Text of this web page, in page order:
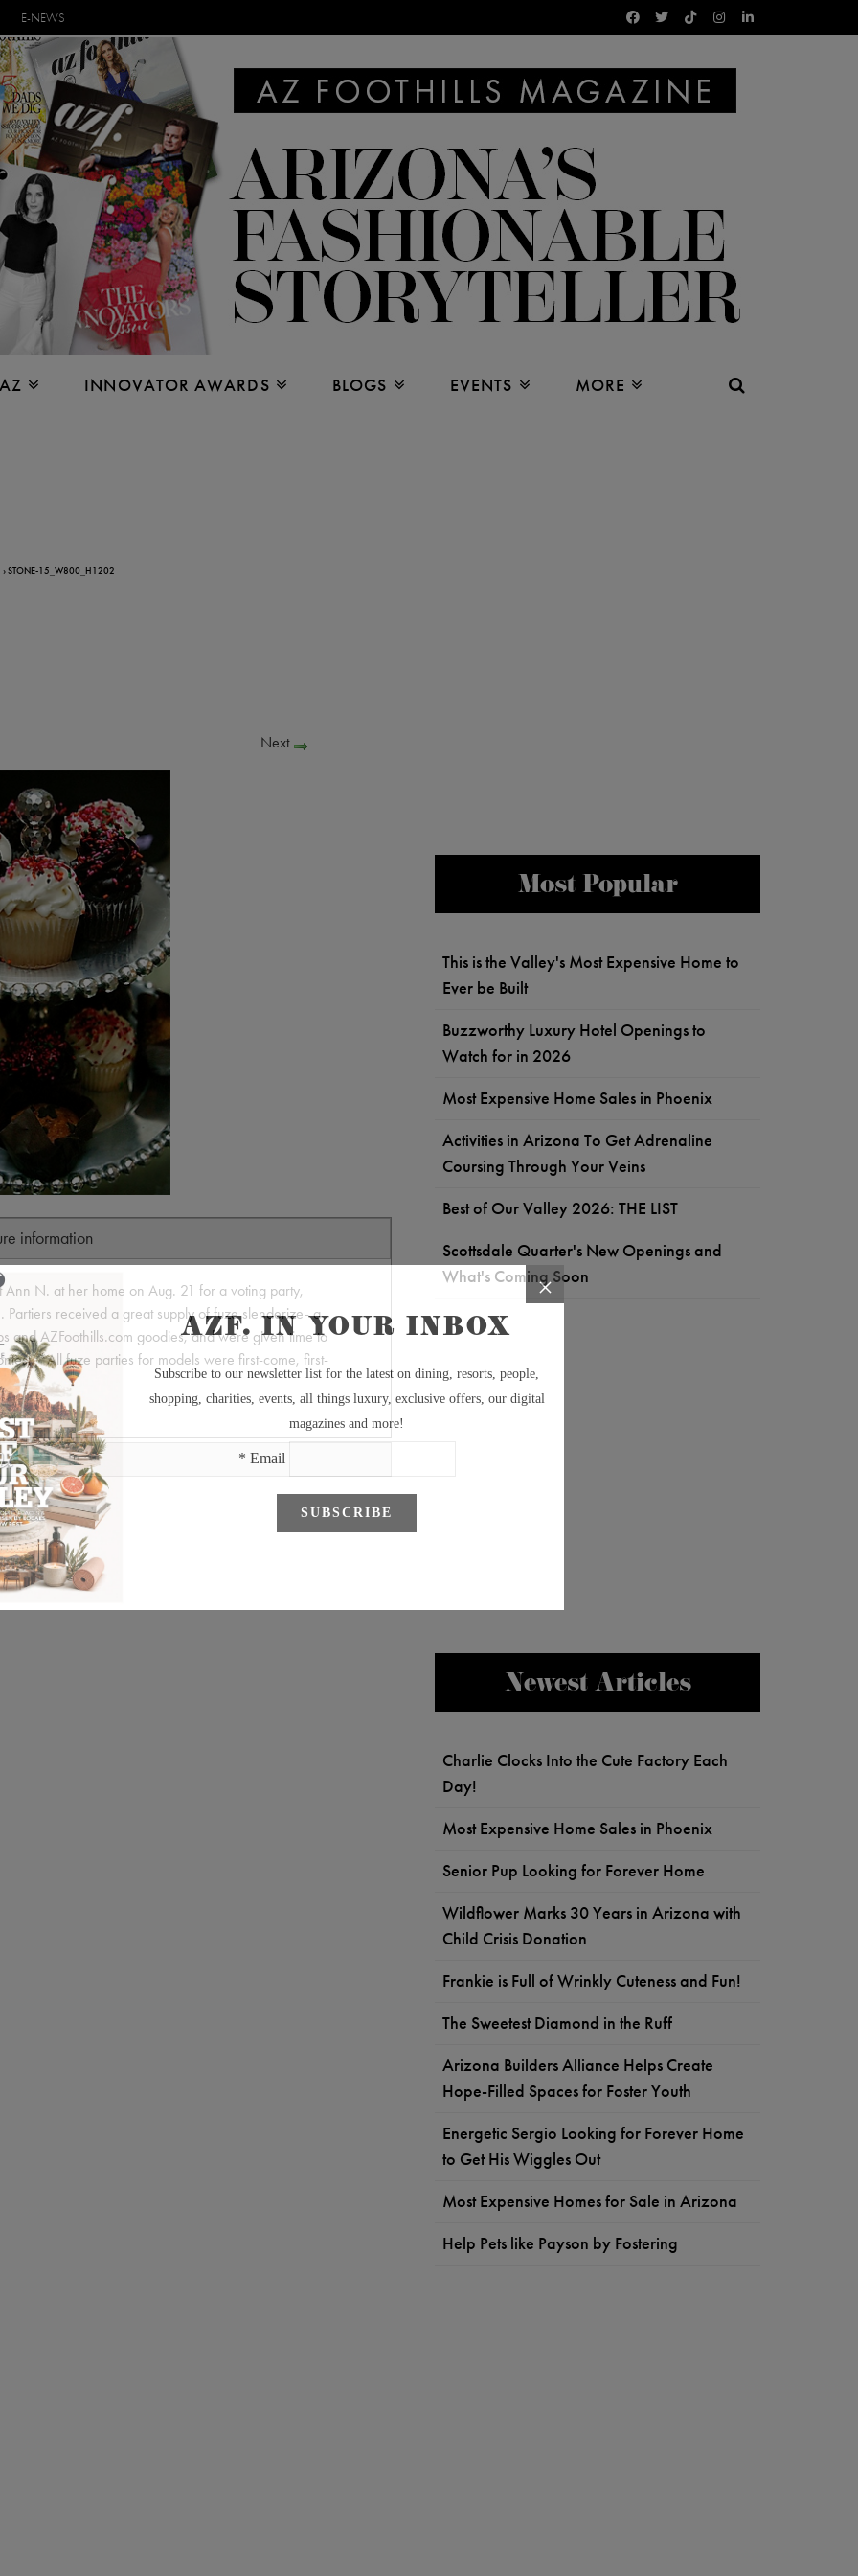
E-NEWS
INNOVATOR AWARDS BLOGS EVENTS MORE
› STONE-15_W800_H1202
Next
information
Ann N. at her home on Aug. 21 for a voting party,
Partiers received a great supply of fuze slenderize- a
and AZFoothills.com goodies, and were given time to
*All fuze parties for models were first-come, first-
Most Popular
This is the Valley's Most Expensive Home to
Ever be Built
Buzzworthy Luxury Hotel Openings to
Watch for in 2026
Most Expensive Home Sales in Phoenix
Activities in Arizona To Get Adrenaline
Coursing Through Your Veins
Best of Our Valley 2026: THE LIST
Scottsdale Quarter's New Openings and
What's Coming Soon
Newest Articles
Charlie Clocks Into the Cute Factory Each
Day!
Most Expensive Home Sales in Phoenix
Senior Pup Looking for Forever Home
Wildflower Marks 30 Years in Arizona with
Child Crisis Donation
Frankie is Full of Wrinkly Cuteness and Fun!
The Sweetest Diamond in the Ruff
Arizona Builders Alliance Helps Create
Hope-Filled Spaces for Foster Youth
Energetic Sergio Looking for Forever Home
to Get His Wiggles Out
Most Expensive Homes for Sale in Arizona
Help Pets like Payson by Fostering